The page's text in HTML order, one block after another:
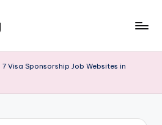
7 Visa Sponsorship Job Websites in